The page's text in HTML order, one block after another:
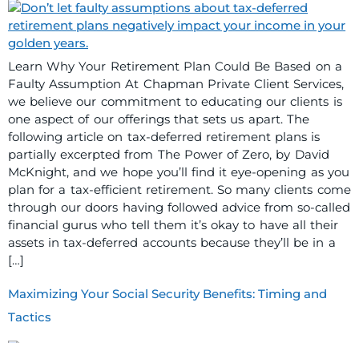
Learn Why Your Retirement Plan Could Be Based on a
Faulty Assumption At Chapman Private Client Services,
we believe our commitment to educating our clients is
one aspect of our offerings that sets us apart. The
following article on tax-deferred retirement plans is
partially excerpted from The Power of Zero, by David
McKnight, and we hope you’ll find it eye-opening as you
plan for a tax-efficient retirement. So many clients come
through our doors having followed advice from so-called
financial gurus who tell them it’s okay to have all their
assets in tax-deferred accounts because they’ll be in a
[…]
Maximizing Your Social Security Benefits: Timing and
Tactics